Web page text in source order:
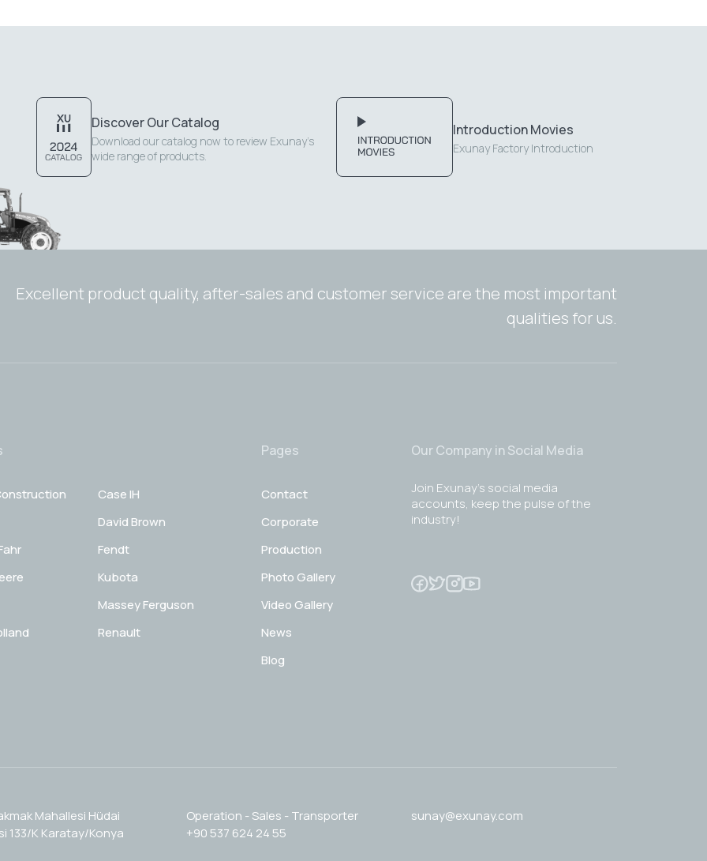
Discover Our Catalog
Download our catalog now to review Exunay's
wide range of products.
Introduction Movies
Exunay Factory Introduction
Excellent product quality, after-sales and customer service are the most important
qualities for us.
Case IH
David Brown
Fendt
Kubota
Massey Ferguson
Renault
Pages
Contact
Corporate
Production
Photo Gallery
Video Gallery
News
Blog
Our Company in Social Media
Join Exunay's social media
accounts, keep the pulse of the
industry!
Mahallesi Hüdai
133/K Karatay/Konya
Operation - Sales - Transporter
+90 537 624 24 55
sunay@exunay.com